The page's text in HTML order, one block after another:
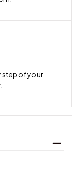
step of your